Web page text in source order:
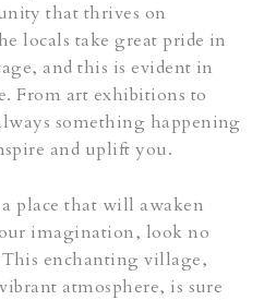
that thrives on
locals take great pride in
and this is evident in
From art exhibitions to
something happening
and uplift you.
place that will awaken
imagination, look no
enchanting village,
atmosphere, is sure